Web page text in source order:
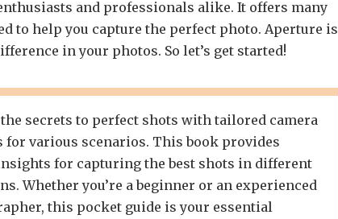
and professionals alike. It offers many
to help you capture the perfect photo. Aperture is
in your photos. So let’s get started!
secrets to perfect shots with tailored camera
for various scenarios. This book provides
for capturing the best shots in different
Whether you’re a beginner or an experienced
this pocket guide is your essential